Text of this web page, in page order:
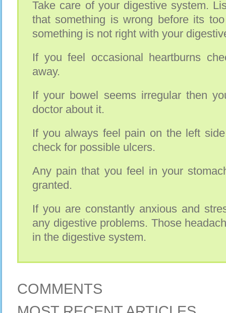
Take care of your digestive system.
that something is wrong before its
something is not right with your
If you feel occasional heartburns
away.
If your bowel seems irregular then
doctor about it.
If you always feel pain on the left
check for possible ulcers.
Any pain that you feel in your
granted.
If you are constantly anxious and
any digestive problems. Those
in the digestive system.
COMMENTS